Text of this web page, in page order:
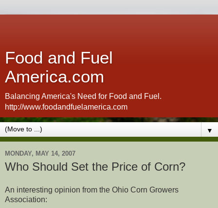
Food and Fuel
America.com
Balancing America's Need for Food and Fuel.
http://www.foodandfuelamerica.com
▼
MONDAY, MAY 14, 2007
Who Should Set the Price of Corn?
An interesting opinion from the Ohio Corn Growers
Association: